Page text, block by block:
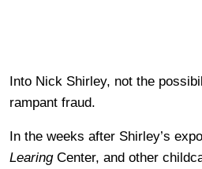
Into Nick Shirley, not the
rampant fraud.
In the weeks after Shirley’s
LearingCenter, and other